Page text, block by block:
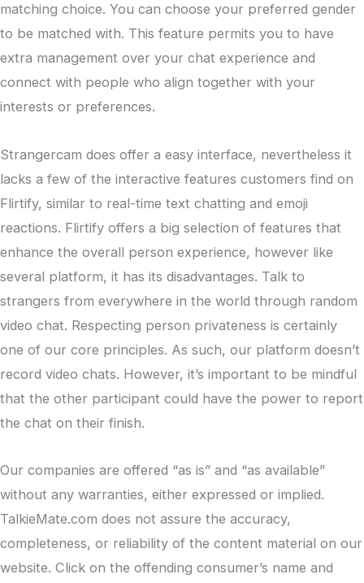
matching choice. You can choose your preferred gender
to be matched with. This feature permits you to have
extra management over your chat experience and
connect with people who align together with your
interests or preferences.
Strangercam does offer a easy interface, nevertheless it
lacks a few of the interactive features customers find on
Flirtify, similar to real-time text chatting and emoji
reactions. Flirtify offers a big selection of features that
enhance the overall person experience, however like
several platform, it has its disadvantages. Talk to
strangers from everywhere in the world through random
video chat. Respecting person privateness is certainly
one of our core principles. As such, our platform doesn’t
record video chats. However, it’s important to be mindful
that the other participant could have the power to report
the chat on their finish.
Our companies are offered “as is” and “as available”
without any warranties, either expressed or implied.
TalkieMate.com does not assure the accuracy,
completeness, or reliability of the content material on our
website. Click on the offending consumer’s name and